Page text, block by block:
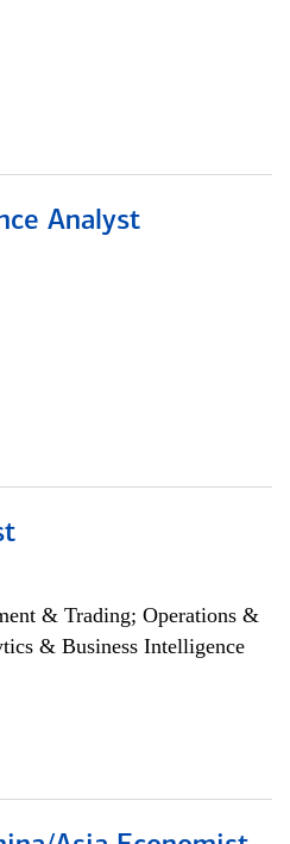
Analyst
& Trading; Operations &
& Business Intelligence